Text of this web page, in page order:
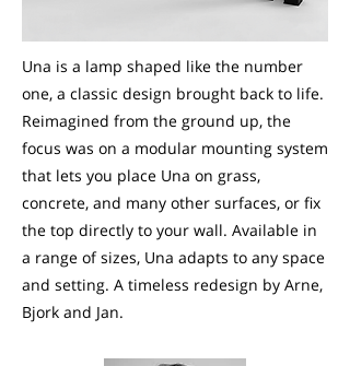
Una is a lamp shaped like the number
one, a classic design brought back to life.
Reimagined from the ground up, the
focus was on a modular mounting system
that lets you place Una on grass,
concrete, and many other surfaces, or fix
the top directly to your wall. Available in
a range of sizes, Una adapts to any space
and setting. A timeless redesign by Arne,
Bjork and Jan.